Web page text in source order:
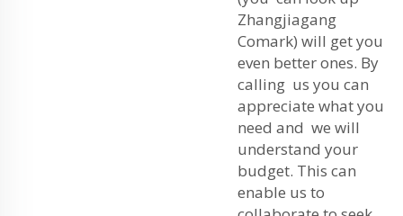
Zhangjiagang
Comark) will get you
even better ones. By
calling us you can
appreciate what you
need and we will
understand your
budget. This can
enable us to